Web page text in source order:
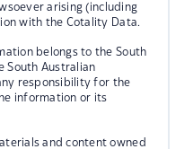
arising (including
with the Cotality Data.
belongs to the South
South Australian
responsibility for the
information or its
and content owned